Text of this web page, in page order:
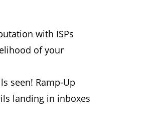
with ISPs
of your
seen! Ramp-Up
landing in inboxes